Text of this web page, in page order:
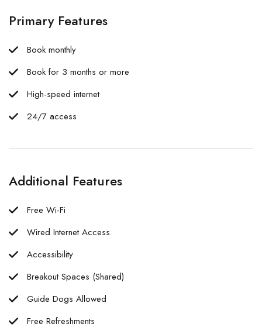
Primary Features
Book monthly
Book for 3 months or more
High-speed internet
24/7 access
Additional Features
Free Wi-Fi
Wired Internet Access
Accessibility
Breakout Spaces (Shared)
Guide Dogs Allowed
Free Refreshments